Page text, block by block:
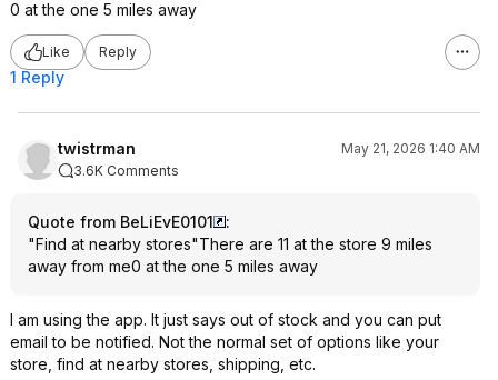
0 at the one 5 miles away
Like Reply
1 Reply
twistrman
May 21, 2026 1:40 AM
3.6K Comments
Quote from BeLiEvE0101
:
"Find at nearby stores"There are 11 at the store 9 miles
away from me0 at the one 5 miles away
I am using the app. It just says out of stock and you can put
email to be notified. Not the normal set of options like your
store, find at nearby stores, shipping, etc.